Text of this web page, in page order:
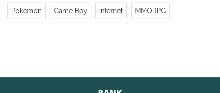
Pokemon Game Boy Internet MMORPG